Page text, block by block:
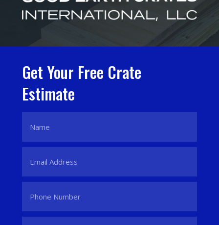
Get Your Free Crate
Estimate